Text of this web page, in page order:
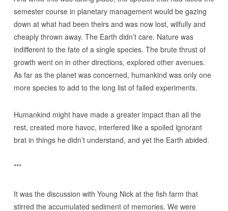
semester course in planetary management would be gazing
down at what had been theirs and was now lost, wilfully and
cheaply thrown away. The Earth didn’t care. Nature was
indifferent to the fate of a single species. The brute thrust of
growth went on in other directions, explored other avenues.
As far as the planet was concerned, humankind was only one
more species to add to the long list of failed experiments.
Humankind might have made a greater impact than all the
rest, created more havoc, interfered like a spoiled ignorant
brat in things he didn’t understand, and yet the Earth abided.
***
It was the discussion with Young Nick at the fish farm that
stirred the accumulated sediment of memories. We were